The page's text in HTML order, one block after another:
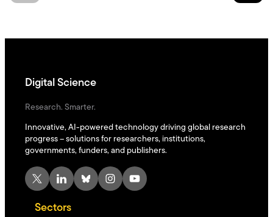
Digital Science
Research. Smarter.
Innovative, AI-powered technology driving global research
progress – solutions for researchers, institutions,
governments, funders, and publishers.
X LinkedIn Bluesky Instagram YouTube
Sectors